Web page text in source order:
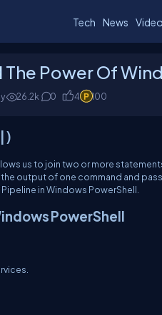
Tech News
Power Of
26.2k 0 4 100
)
us to join two or more
output of one command and
in Windows PowerShell.
PowerShell